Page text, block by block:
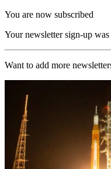
You are now subscribed
Your newsletter sign-up was
Want to add more